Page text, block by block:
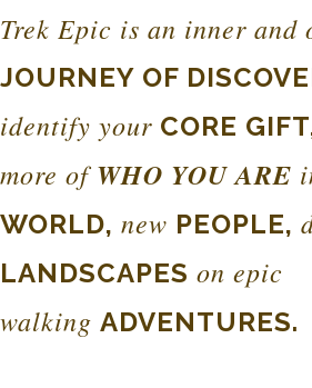
Trek Epic is an inner and
JOURNEY OF
identify your CORE
more ofWHO YOU ARE
WORLD, new PEOPLE,
LANDSCAPES on epic
walking ADVENTURES.